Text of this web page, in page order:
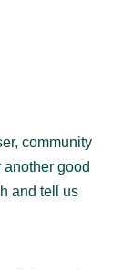
community
good
and tell us